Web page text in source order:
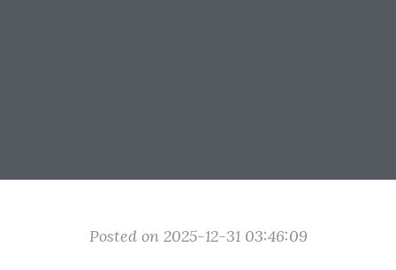
Posted on 2025-12-31 03:46:09